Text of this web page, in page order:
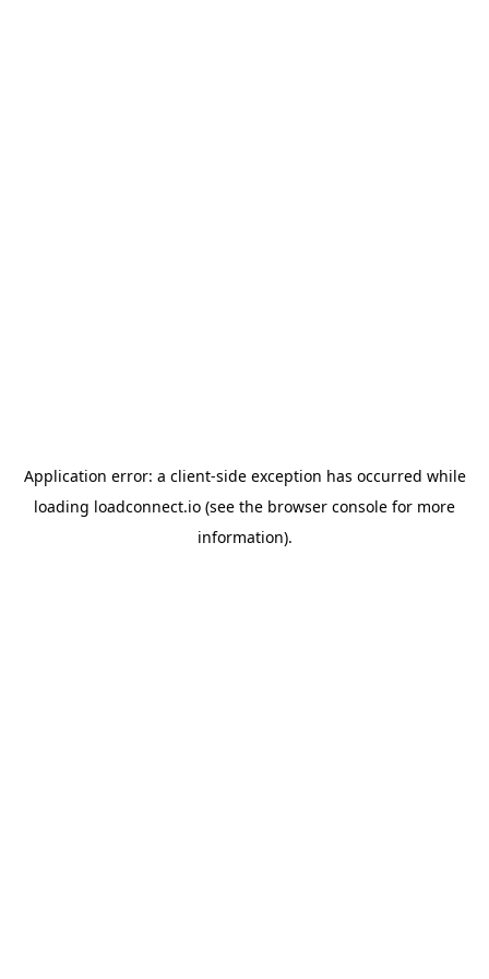
Application error: a client-side exception has occurred while
loading loadconnect.io (see the browser console for more
information).